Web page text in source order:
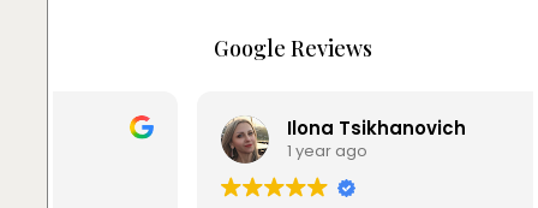
Google Reviews
Ilona Tsikhanovich
1 year ago